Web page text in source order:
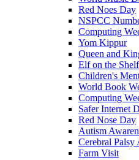
Red Noes Day
NSPCC
Computing
Yom Kippur
Queen and
Elf on the Shelf
Children's
World Book
Computing
Safer Internet
Red Nose Day
Autism
Cerebral Palsy
Farm Visit